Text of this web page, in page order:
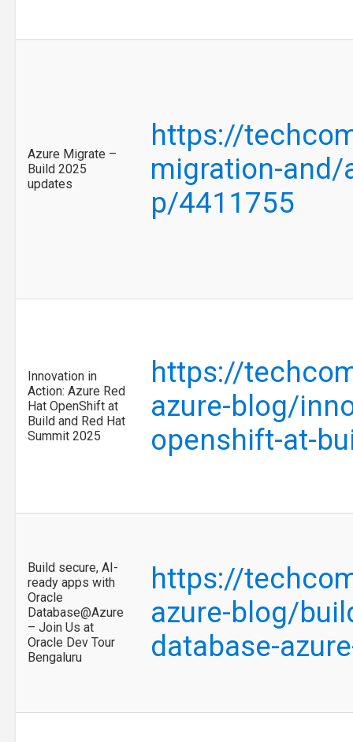
Azure Migrate –
Build 2025
updates
https://
migration-and/
p/4411755
Innovation in
Action: Azure Red
Hat OpenShift at
Build and Red Hat
Summit 2025
https://
azure-blog/
openshift-at-
Build secure, AI-
ready apps with
Oracle
Database@Azure
– Join Us at
Oracle Dev Tour
Bengaluru
https://
azure-blog/
database-